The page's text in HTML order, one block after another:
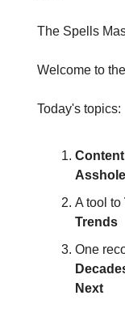
The Spells
Welcome to
Today's topics:
A tool to
Trends
One
Next